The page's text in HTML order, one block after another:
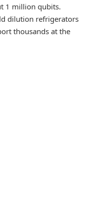
1 million qubits.
dilution refrigerators
thousands at the